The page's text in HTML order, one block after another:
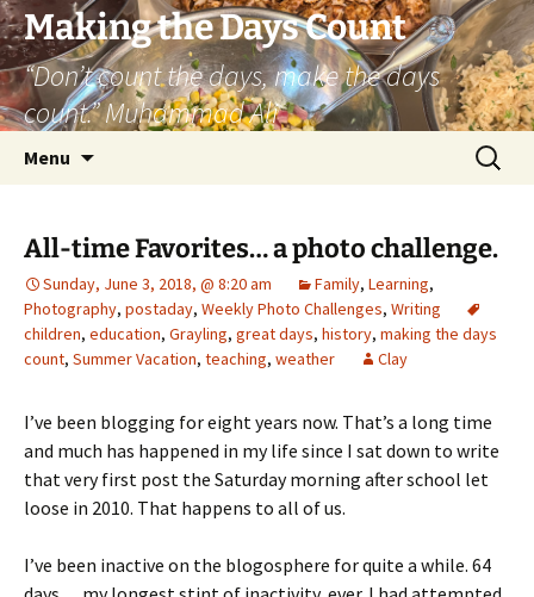
Skip
to
content
Making the Days Count
“Don’t count the days, make the days
count.” Muhammad Ali
Menu
Search
for:
All-time Favorites… a photo challenge.
Sunday, June 3, 2018, @ 8:20 am Family, Learning,
Photography, postaday, Weekly Photo Challenges, Writing
children, education, Grayling, great days, history, making the days
count, Summer Vacation, teaching, weather Clay
I’ve been blogging for eight years now. That’s a long time
and much has happened in my life since I sat down to write
that very first post the Saturday morning after school let
loose in 2010. That happens to all of us.
I’ve been inactive on the blogosphere for quite a while. 64